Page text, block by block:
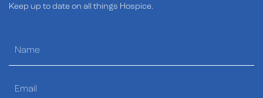
Keep up to date on all things Hospice.